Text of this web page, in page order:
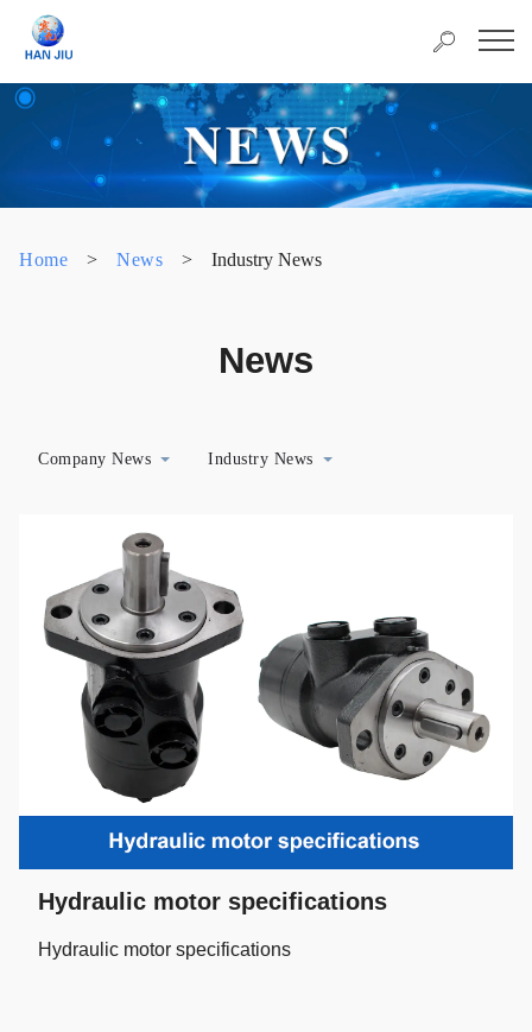
Home > News > Industry News
News
Company News Industry News
Hydraulic motor specifications
Hydraulic motor specifications